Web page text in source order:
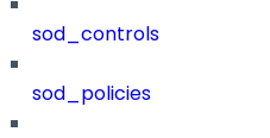
sod_controls
sod_policies